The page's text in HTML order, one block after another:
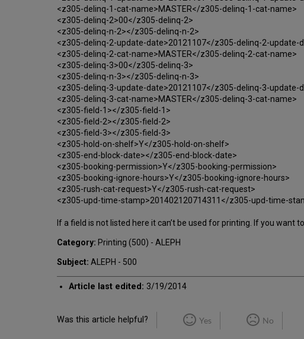
<z305-delinq-1-cat-name>MASTER</z305-delinq-1-cat-name>
<z305-delinq-2>00</z305-delinq-2>
<z305-delinq-n-2></z305-delinq-n-2>
<z305-delinq-2-update-date>20121107</z305-delinq-2-update-
<z305-delinq-2-cat-name>MASTER</z305-delinq-2-cat-name>
<z305-delinq-3>00</z305-delinq-3>
<z305-delinq-n-3></z305-delinq-n-3>
<z305-delinq-3-update-date>20121107</z305-delinq-3-update-
<z305-delinq-3-cat-name>MASTER</z305-delinq-3-cat-name>
<z305-field-1></z305-field-1>
<z305-field-2></z305-field-2>
<z305-field-3></z305-field-3>
<z305-hold-on-shelf>Y</z305-hold-on-shelf>
<z305-end-block-date></z305-end-block-date>
<z305-booking-permission>Y</z305-booking-permission>
<z305-booking-ignore-hours>Y</z305-booking-ignore-hours>
<z305-rush-cat-request>Y</z305-rush-cat-request>
<z305-upd-time-stamp>201402120714311</z305-upd-time-
If a field is not listed here it can’t be used for printing. If you
Category: Printing (500) - ALEPH
Subject: ALEPH - 500
Article last edited: 3/19/2014
Was this article helpful? Yes No